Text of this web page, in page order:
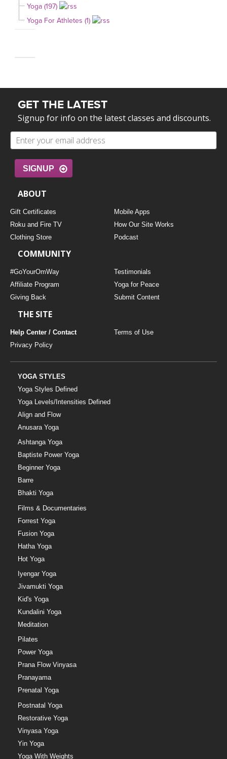
Yoga (197)
Yoga For Athletes (1)
GET THE LATEST
Signup for info on the latest classes and discounts.
SIGNUP
ABOUT
Gift Certificates
Mobile Apps
Roku and Fire TV
How Our Site Works
Clothing Store
Podcast
COMMUNITY
#GoYourOmWay
Testimonials
Affiliate Program
Yoga for Peace
Giving Back
Submit Content
THE SITE
Help Center / Contact
Terms of Use
Privacy Policy
YOGA STYLES
Yoga Styles Defined
Yoga Levels/Intensities Defined
Align and Flow
Anusara Yoga
Ashtanga Yoga
Baptiste Power Yoga
Beginner Yoga
Barre
Bhakti Yoga
Films & Documentaries
Forrest Yoga
Fusion Yoga
Hatha Yoga
Hot Yoga
Iyengar Yoga
Jivamukti Yoga
Kid's Yoga
Kundalini Yoga
Meditation
Pilates
Power Yoga
Prana Flow Vinyasa
Pranayama
Prenatal Yoga
Postnatal Yoga
Restorative Yoga
Vinyasa Yoga
Yin Yoga
Yoga With Weights